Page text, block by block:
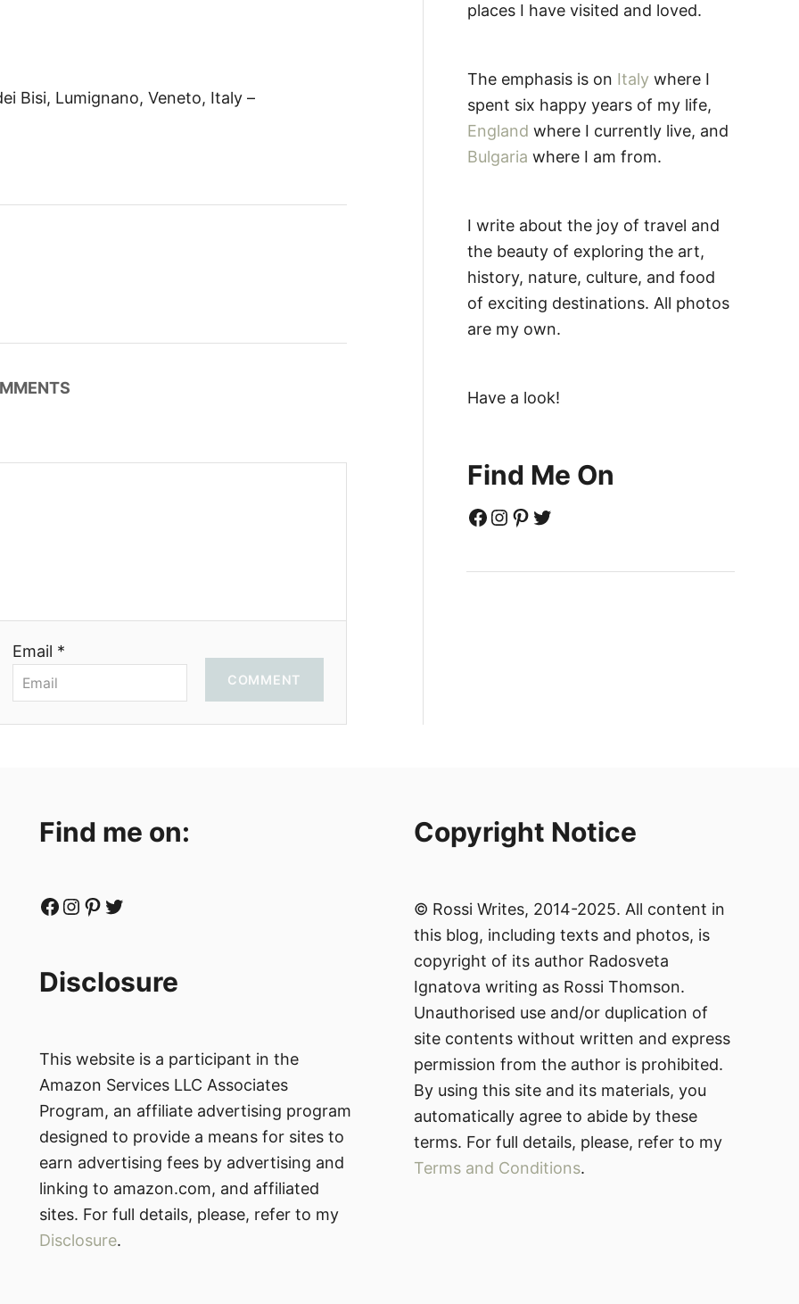
Bisi, Lumignano, Veneto, Italy –
Email *
COMMENT
places I have visited and loved.
The emphasis is on Italy where I
spent six happy years of my life,
England where I currently live, and
Bulgaria where I am from.
I write about the joy of travel and
the beauty of exploring the art,
history, nature, culture, and food
of exciting destinations. All photos
are my own.
Have a look!
Find Me On
Facebook Instagram Pinterest Twitter
Find me on:
Facebook Instagram Pinterest Twitter
Disclosure
This website is a participant in the
Amazon Services LLC Associates
Program, an affiliate advertising program
designed to provide a means for sites to
earn advertising fees by advertising and
linking to amazon.com, and affiliated
sites. For full details, please, refer to my
Disclosure.
Copyright Notice
© Rossi Writes, 2014-2025. All content in
this blog, including texts and photos, is
copyright of its author Radosveta
Ignatova writing as Rossi Thomson.
Unauthorised use and/or duplication of
site contents without written and express
permission from the author is prohibited.
By using this site and its materials, you
automatically agree to abide by these
terms. For full details, please, refer to my
Terms and Conditions.